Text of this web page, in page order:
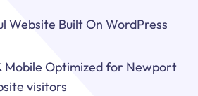
Website Built On WordPress
Mobile Optimized for Newport
visitors